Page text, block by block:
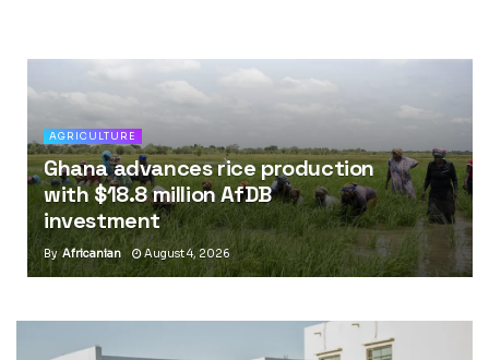
AGRICULTURE
Ghana advances rice production
with $18.8 million AfDB
investment
By Africanian August 4, 2026